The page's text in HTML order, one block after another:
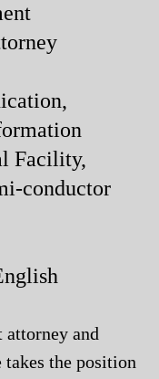
Facility,
conductor
attorney and
the position